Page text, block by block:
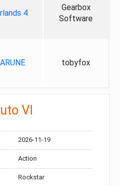
4
Gearbox
Software
tobyfox
VI
2026-11-19
Action
Rockstar